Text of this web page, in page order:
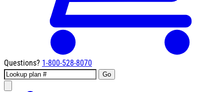
Questions? 1-800-528-8070
Go